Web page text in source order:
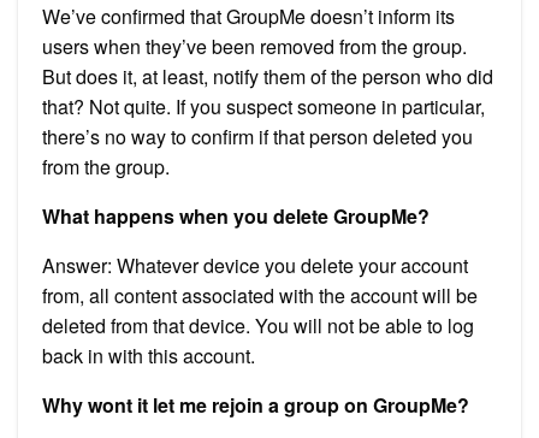
We’ve confirmed that GroupMe doesn’t inform its
users when they’ve been removed from the group.
But does it, at least, notify them of the person who did
that? Not quite. If you suspect someone in particular,
there’s no way to confirm if that person deleted you
from the group.
What happens when you delete GroupMe?
Answer: Whatever device you delete your account
from, all content associated with the account will be
deleted from that device. You will not be able to log
back in with this account.
Why wont it let me rejoin a group on GroupMe?